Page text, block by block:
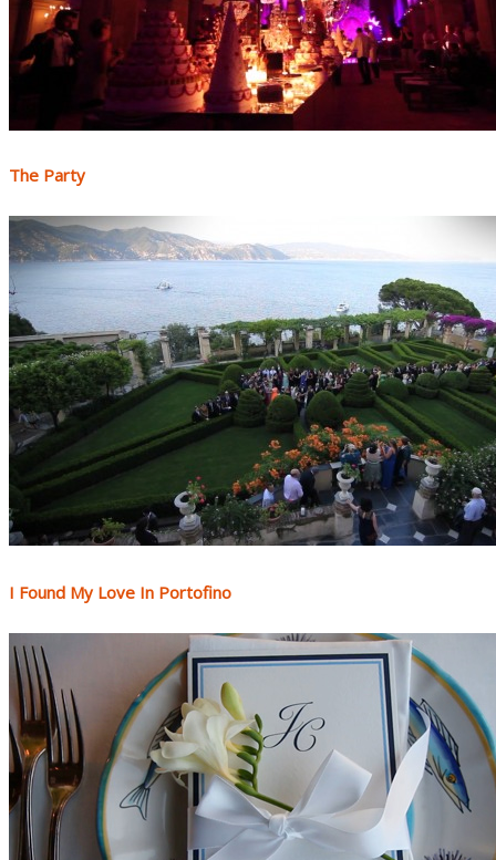
The Party
I Found My Love In Portofino